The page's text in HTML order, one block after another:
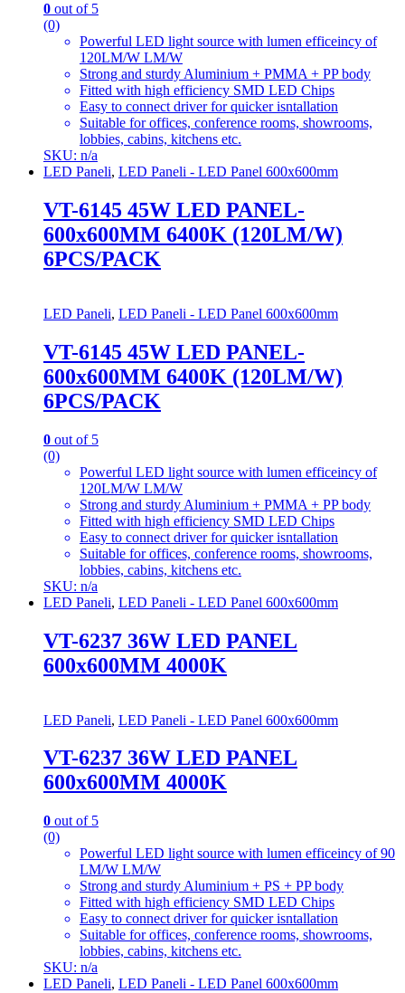
0 out of 5
(0)
Powerful LED light source with lumen efficeincy of
120LM/W LM/W
Strong and sturdy Aluminium + PMMA + PP body
Fitted with high efficiency SMD LED Chips
Easy to connect driver for quicker isntallation
Suitable for offices, conference rooms, showrooms,
lobbies, cabins, kitchens etc.
SKU: n/a
LED Paneli, LED Paneli - LED Panel 600x600mm
VT-6145 45W LED PANEL-
600x600MM 6400K (120LM/W)
6PCS/PACK
LED Paneli, LED Paneli - LED Panel 600x600mm
VT-6145 45W LED PANEL-
600x600MM 6400K (120LM/W)
6PCS/PACK
0 out of 5
(0)
Powerful LED light source with lumen efficeincy of
120LM/W LM/W
Strong and sturdy Aluminium + PMMA + PP body
Fitted with high efficiency SMD LED Chips
Easy to connect driver for quicker isntallation
Suitable for offices, conference rooms, showrooms,
lobbies, cabins, kitchens etc.
SKU: n/a
LED Paneli, LED Paneli - LED Panel 600x600mm
VT-6237 36W LED PANEL
600x600MM 4000K
LED Paneli, LED Paneli - LED Panel 600x600mm
VT-6237 36W LED PANEL
600x600MM 4000K
0 out of 5
(0)
Powerful LED light source with lumen efficeincy of 90
LM/W LM/W
Strong and sturdy Aluminium + PS + PP body
Fitted with high efficiency SMD LED Chips
Easy to connect driver for quicker isntallation
Suitable for offices, conference rooms, showrooms,
lobbies, cabins, kitchens etc.
SKU: n/a
LED Paneli, LED Paneli - LED Panel 600x600mm